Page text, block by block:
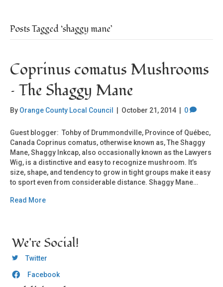
Posts Tagged ‘shaggy mane’
Coprinus comatus Mushrooms
– The Shaggy Mane
By Orange County Local Council October 21, 2014 0
Guest blogger: Tohby of Drummondville, Province of Québec,
Canada Coprinus comatus, otherwise known as, The Shaggy
Mane, Shaggy Inkcap, also occasionally known as the Lawyers
Wig, is a distinctive and easy to recognize mushroom. It’s
size, shape, and tendency to grow in tight groups make it easy
to sport even from considerable distance. Shaggy Mane…
Read More
We're Social!
OCLC Twitter
Twitter
OCLC CoG - Facebook
Facebook